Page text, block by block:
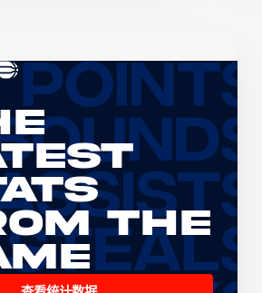
the